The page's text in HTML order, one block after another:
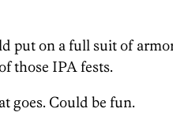
put on a full suit of
those IPA fests.
goes. Could be fun.